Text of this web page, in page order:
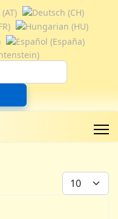
Display #